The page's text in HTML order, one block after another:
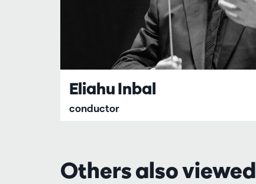
Eliahu Inbal
conductor
Others also viewed